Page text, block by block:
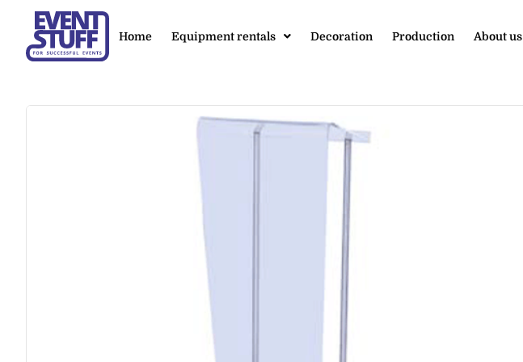
Home Equipment rentals Decoration Production About us